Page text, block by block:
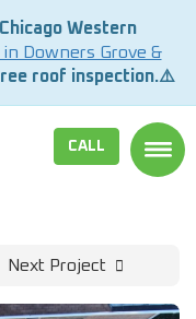
Western
Downers Grove &
roof inspection.⚠️
CALL
Next Project